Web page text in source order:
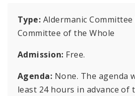
Type: Aldermanic
Committee of the Whole
Admission: Free.
Agenda: None. The agenda
least 24 hours in advance of